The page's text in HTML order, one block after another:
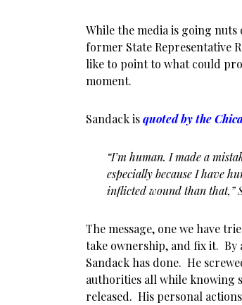
While the media is going
former State Representative
like to point to what could
moment.
Sandack isquoted by the
“I’m human. I made a
especially because I have
inflicted wound than that,”
The message, one we have
take ownership, and fix it. By
Sandack has done. He
authorities all while knowing
released. His personal